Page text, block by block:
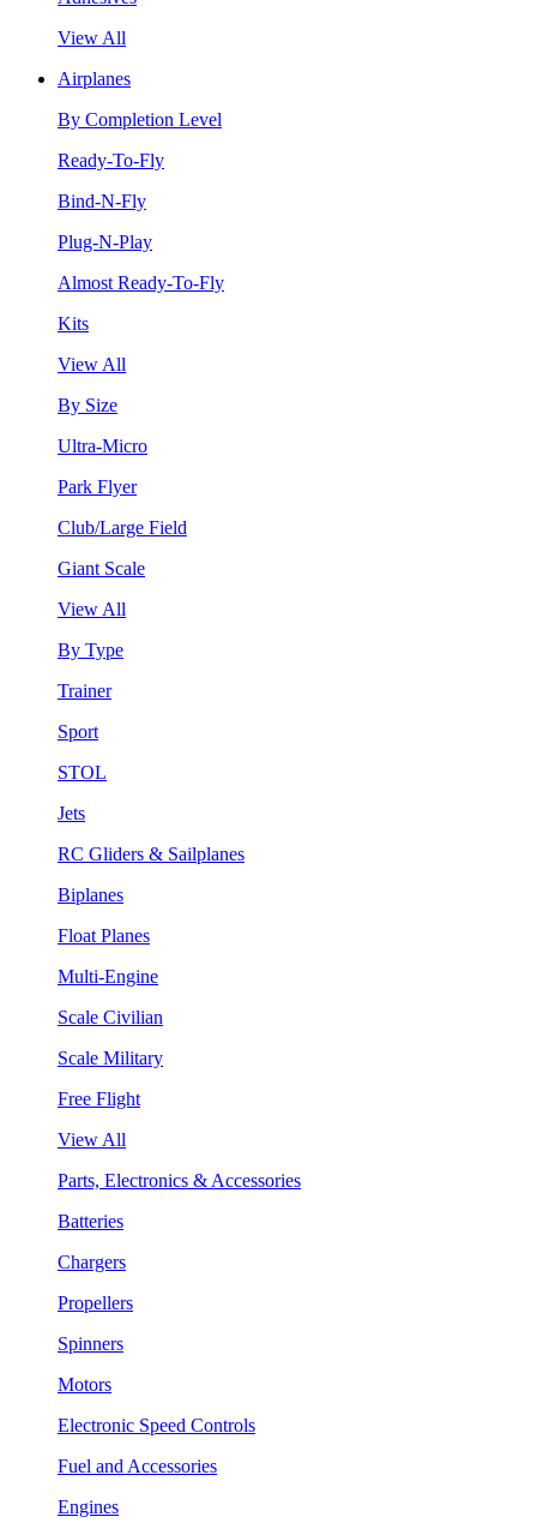
View All
Airplanes
By Completion Level
Ready-To-Fly
Bind-N-Fly
Plug-N-Play
Almost Ready-To-Fly
Kits
View All
By Size
Ultra-Micro
Park Flyer
Club/Large Field
Giant Scale
View All
By Type
Trainer
Sport
STOL
Jets
RC Gliders & Sailplanes
Biplanes
Float Planes
Multi-Engine
Scale Civilian
Scale Military
Free Flight
View All
Parts, Electronics & Accessories
Batteries
Chargers
Propellers
Spinners
Motors
Electronic Speed Controls
Fuel and Accessories
Engines